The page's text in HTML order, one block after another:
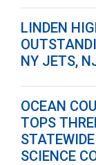
LINDEN
NY JETS,
OCEAN
TOPS
SCIENCE